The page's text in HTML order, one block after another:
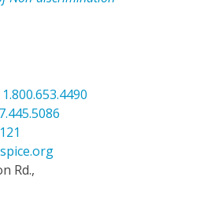
1.800.653.4490
Rd.,